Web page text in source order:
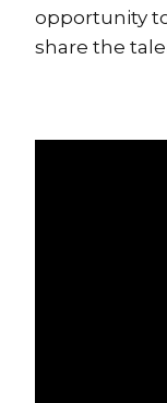
opportunity
share the